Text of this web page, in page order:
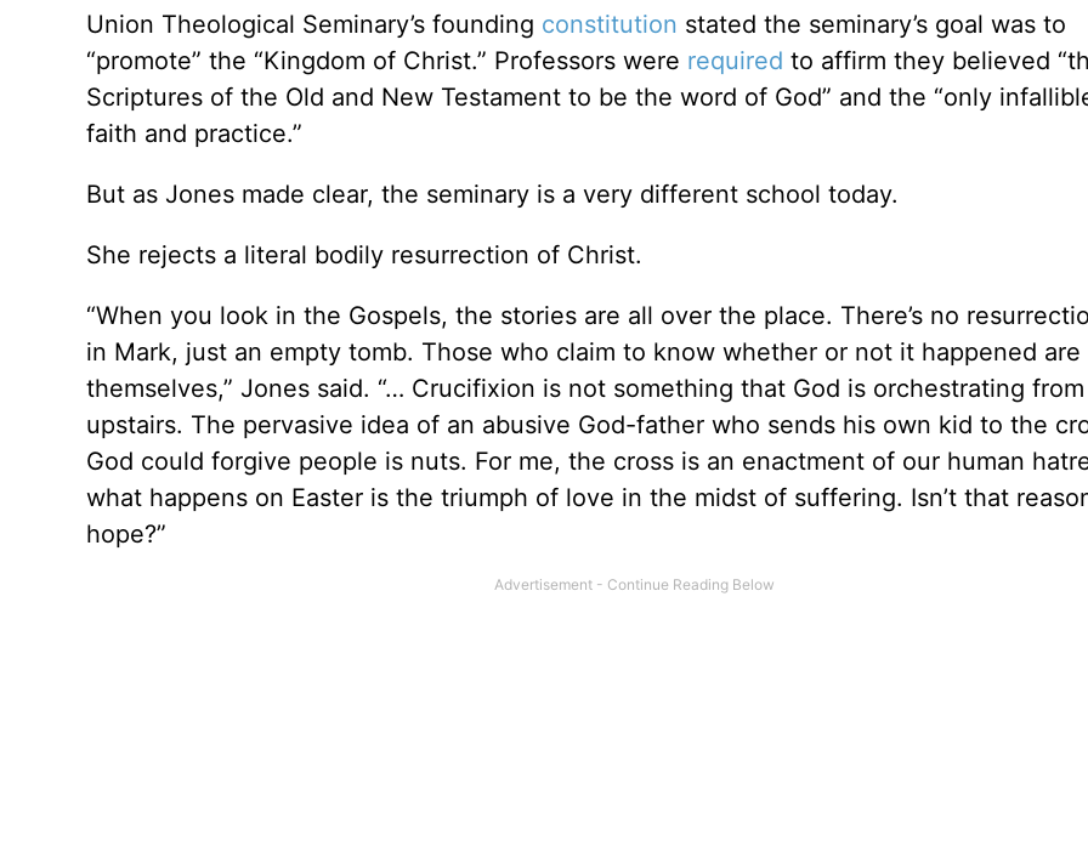
Union Theological Seminary’s founding constitution stated the seminary’s goal was to
“promote” the “Kingdom of Christ.” Professors were required to affirm they believed
Scriptures of the Old and New Testament to be the word of God” and the “only
faith and practice.”
But as Jones made clear, the seminary is a very different school today.
She rejects a literal bodily resurrection of Christ.
“When you look in the Gospels, the stories are all over the place. There’s no
in Mark, just an empty tomb. Those who claim to know whether or not it happened are
themselves,” Jones said. “… Crucifixion is not something that God is orchestrating from
upstairs. The pervasive idea of an abusive God-father who sends his own kid to the
God could forgive people is nuts. For me, the cross is an enactment of our human
what happens on Easter is the triumph of love in the midst of suffering. Isn’t that
hope?”